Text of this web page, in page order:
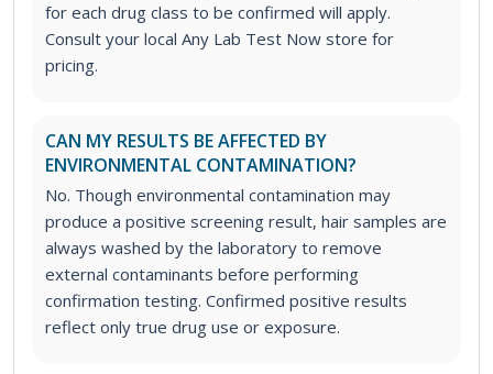
for each drug class to be confirmed will apply.
Consult your local Any Lab Test Now store for
pricing.
CAN MY RESULTS BE AFFECTED BY
ENVIRONMENTAL CONTAMINATION?
No. Though environmental contamination may
produce a positive screening result, hair samples are
always washed by the laboratory to remove
external contaminants before performing
confirmation testing. Confirmed positive results
reflect only true drug use or exposure.